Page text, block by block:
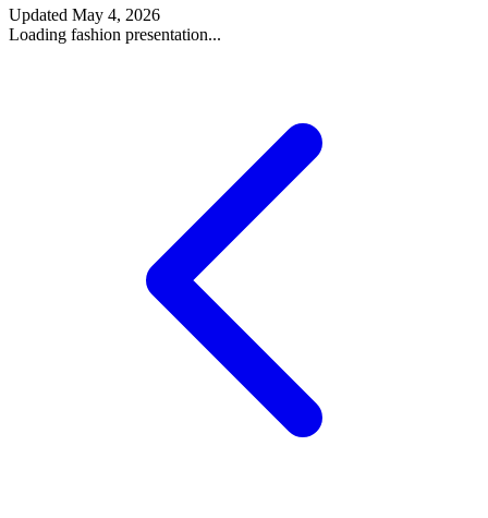
Updated May 4, 2026
Loading fashion presentation...